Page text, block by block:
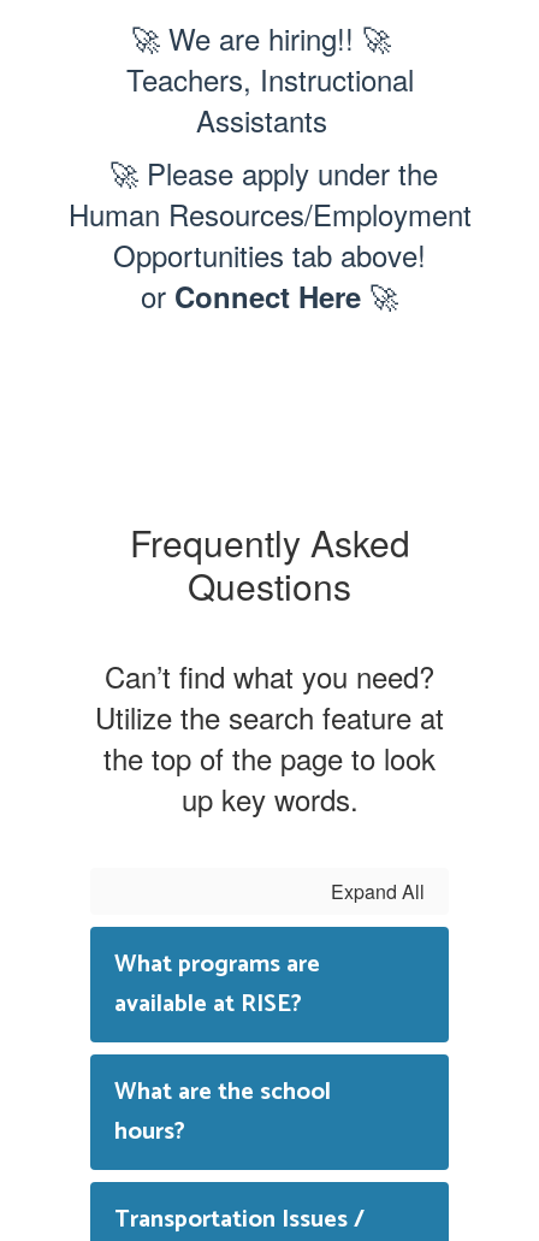
🚀 We are hiring!! 🚀
Teachers, Instructional
Assistants
🚀 Please apply under the
Human Resources/Employment
Opportunities tab above!
or Connect Here 🚀
Frequently Asked
Questions
Can’t find what you need?
Utilize the search feature at
the top of the page to look
up key words.
Expand All
What programs are
available at RISE?
What are the school
hours?
Transportation Issues /